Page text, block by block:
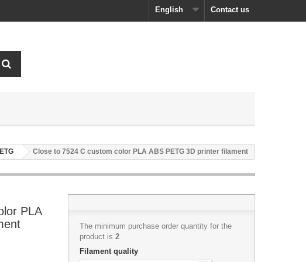
Contact us
English
Close to 7524 C custom color PLA ABS PETG 3D printer filament
PLA
The minimum purchase order quantity for the
product is 2
Filament quality